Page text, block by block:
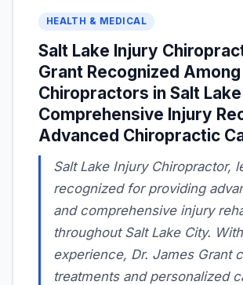
HEALTH & MEDICAL
Salt Lake Injury
Grant Recognized
Chiropractors in Salt
Comprehensive Injury
Advanced Chiropractic
Salt Lake Injury Chiropractor,
recognized for providing
and comprehensive injury
throughout Salt Lake City.
experience, Dr. James Grant
treatments and personalized